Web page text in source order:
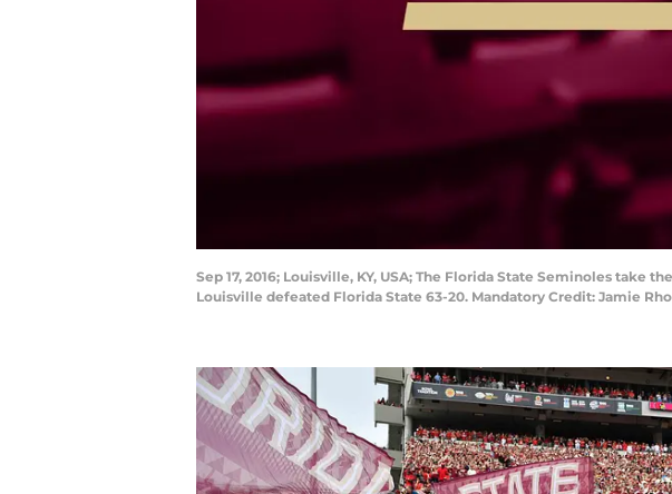
Sep 17, 2016; Louisville, KY, USA; The Florida State Seminoles
Louisville defeated Florida State 63-20. Mandatory Credit: Jamie